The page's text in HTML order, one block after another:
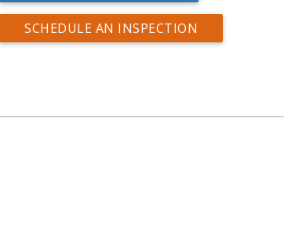
SCHEDULE AN INSPECTION